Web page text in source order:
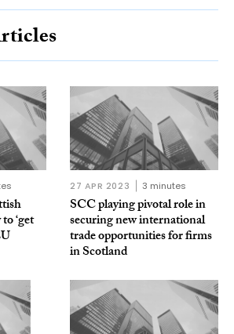
‘get
27 APR 2023 3 minutes
SCC playing pivotal role in
securing new international
trade opportunities for firms
in Scotland